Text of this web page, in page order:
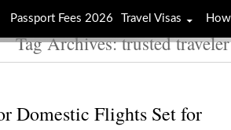
Tag Archives: trusted
Domestic Flights Set for
Passport Fees 2026 Travel Visas